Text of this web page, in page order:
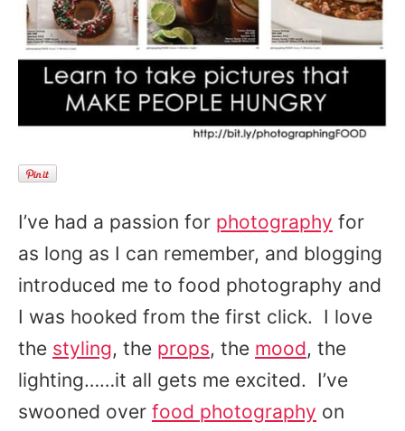
I’ve had a passion for photography for
as long as I can remember, and blogging
introduced me to food photography and
I was hooked from the first click. I love
the styling, the props, the mood, the
lighting……it all gets me excited. I’ve
swooned over food photography on